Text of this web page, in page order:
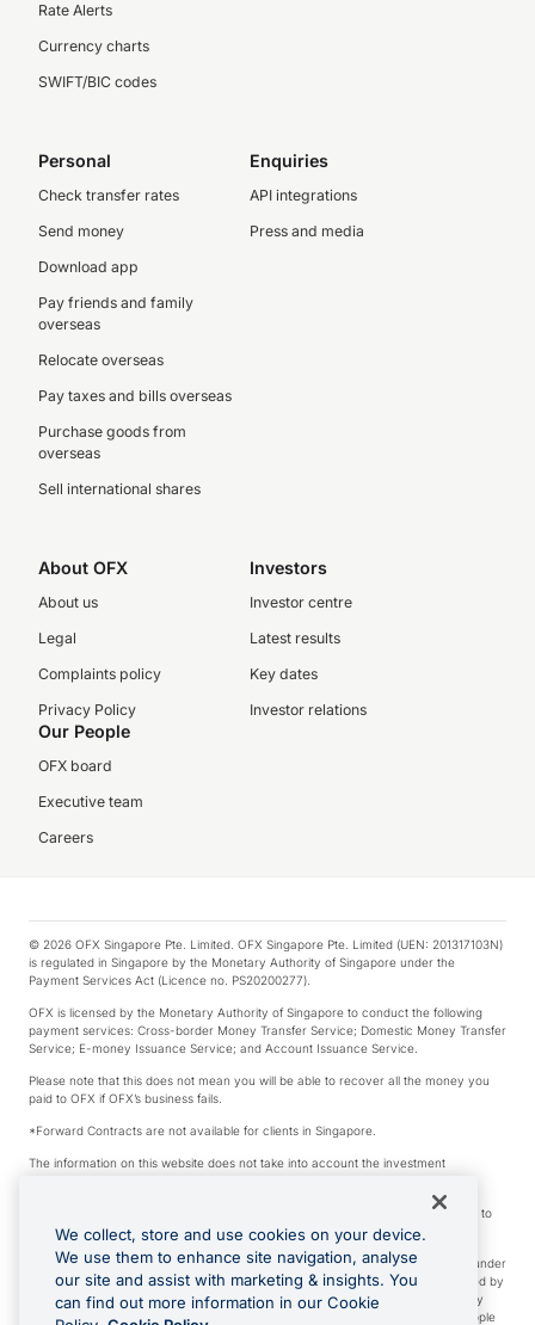
Rate Alerts
Currency charts
SWIFT/BIC codes
Personal
Check transfer rates
Send money
Download app
Pay friends and family
overseas
Relocate overseas
Pay taxes and bills overseas
Purchase goods from
overseas
Sell international shares
Enquiries
API integrations
Press and media
About OFX
About us
Legal
Complaints policy
Privacy Policy
Investors
Investor centre
Latest results
Key dates
Investor relations
Our People
OFX board
Executive team
Careers
© 2026 OFX Singapore Pte. Limited. OFX Singapore Pte. Limited (UEN: 201317103N)
is regulated in Singapore by the Monetary Authority of Singapore under the
Payment Services Act (Licence no. PS20200277).
OFX is licensed by the Monetary Authority of Singapore to conduct the following
payment services: Cross-border Money Transfer Service; Domestic Money Transfer
Service; E-money Issuance Service; and Account Issuance Service.
Please note that this does not mean you will be able to recover all the money you
paid to OFX if OFX’s business fails.
*Forward Contracts are not available for clients in Singapore.
The information on this website does not take into account the investment
We make no recommendation as to the merits of any financial product referred to
on this website.
Visa is a trademark owned by Visa International Service Association and used under
license. Apple Pay is a service provided by certain Apple affiliates, as designated by
the Apple Pay privacy notice. Neither Apple Inc. nor its affiliates are a bank. Any
card used in Apple Pay is offered by the card issuer. Apple is a trademark of Apple
We collect, store and use cookies on your device.
We use them to enhance site navigation, analyse
our site and assist with marketing & insights. You
can find out more information in our Cookie